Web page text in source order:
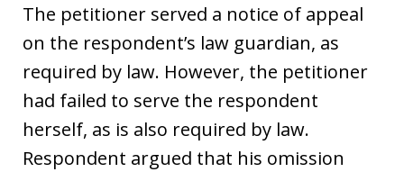
The petitioner served a notice of appeal
on the respondent’s law guardian, as
required by law. However, the petitioner
had failed to serve the respondent
herself, as is also required by law.
Respondent argued that his omission